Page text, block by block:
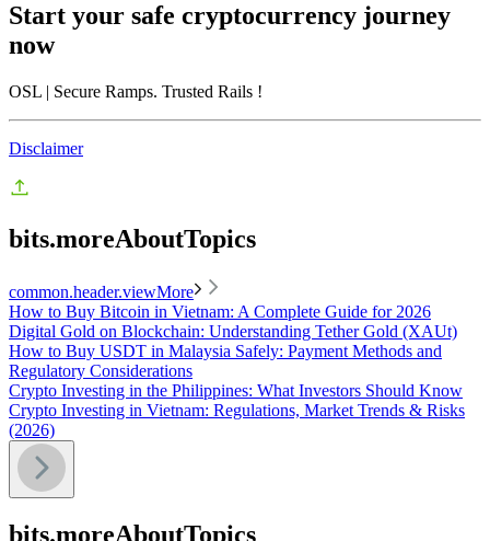
Start your safe cryptocurrency journey
now
OSL | Secure Ramps. Trusted Rails !
Disclaimer
bits.moreAboutTopics
common.header.viewMore
How to Buy Bitcoin in Vietnam: A Complete Guide for 2026
Digital Gold on Blockchain: Understanding Tether Gold (XAUt)
How to Buy USDT in Malaysia Safely: Payment Methods and
Regulatory Considerations
Crypto Investing in the Philippines: What Investors Should Know
Crypto Investing in Vietnam: Regulations, Market Trends & Risks
(2026)
bits.moreAboutTopics